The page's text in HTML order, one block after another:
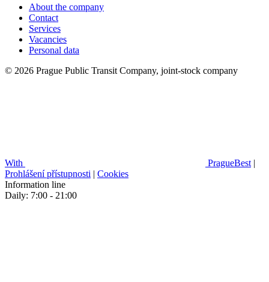
About the company
Contact
Services
Vacancies
Personal data
© 2026 Prague Public Transit Company, joint-stock company
With PragueBest |
Prohlášení přístupnosti | Cookies
Information line
Daily: 7:00 - 21:00